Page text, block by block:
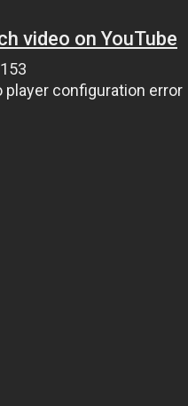
video on YouTube
player configuration error